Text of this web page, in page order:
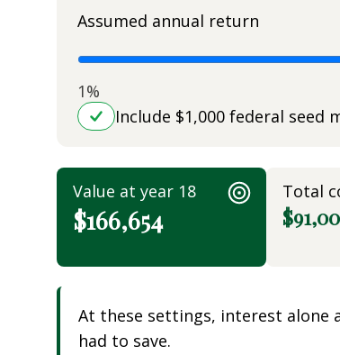
Assumed annual return
1%
Include $1,000 federal seed
Value at year 18
$166,654
Total
At these settings, interest alone
had to save.